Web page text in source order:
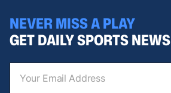
NEVER MISS A PLAY
GET DAILY SPORTS NEWS